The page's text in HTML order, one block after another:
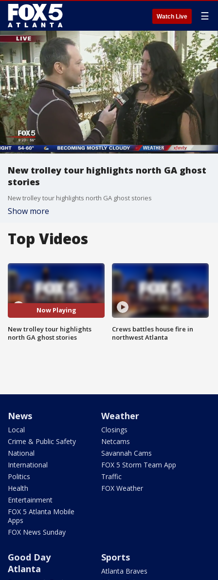
Watch Live ☰
New trolley tour highlights north GA ghost
stories
New trolley tour highlights north GA ghost stories
Show more
Top Videos
Now Playing
New trolley tour highlights
north GA ghost stories
Crews battles house fire in
northwest Atlanta
News
Local
Crime & Public Safety
National
International
Politics
Health
Entertainment
FOX 5 Atlanta Mobile
Apps
FOX News Sunday
Weather
Closings
Netcams
Savannah Cams
FOX 5 Storm Team App
Traffic
FOX Weather
Good Day
Atlanta
Sports
Atlanta Braves